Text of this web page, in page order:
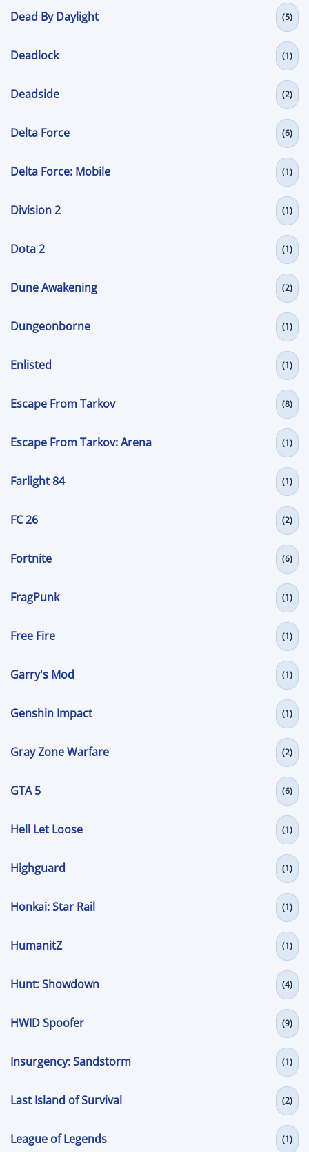
Dead By Daylight (5)
Deadlock (1)
Deadside (2)
Delta Force (6)
Delta Force: Mobile (1)
Division 2 (1)
Dota 2 (1)
Dune Awakening (2)
Dungeonborne (1)
Enlisted (1)
Escape From Tarkov (8)
Escape From Tarkov: Arena (1)
Farlight 84 (1)
FC 26 (2)
Fortnite (6)
FragPunk (1)
Free Fire (1)
Garry's Mod (1)
Genshin Impact (1)
Gray Zone Warfare (2)
GTA 5 (6)
Hell Let Loose (1)
Highguard (1)
Honkai: Star Rail (1)
HumanitZ (1)
Hunt: Showdown (4)
HWID Spoofer (9)
Insurgency: Sandstorm (1)
Last Island of Survival (2)
League of Legends (1)